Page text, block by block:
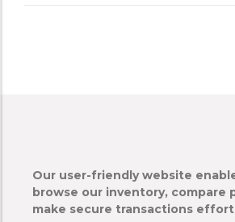
Our user-friendly website
browse our inventory, compare
make secure transactions